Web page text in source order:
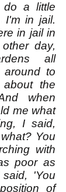
a little
I'm in jail.
in jail in
day,
all
around to
the
when
me what
I said,
You
with
poor as
'You
of